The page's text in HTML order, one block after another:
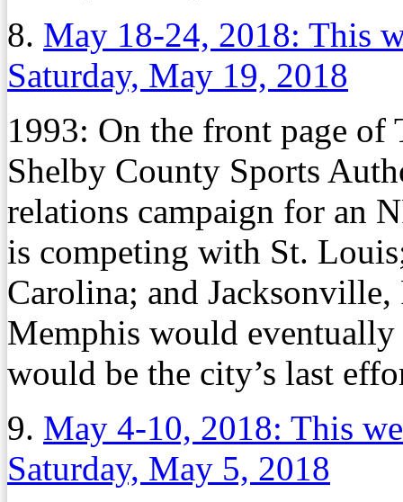
8. May 18-24, 2018: This
Saturday, May 19, 2018
1993: On the front page of
Shelby County Sports
relations campaign for an
is competing with St.
Carolina; and
Memphis would
would be the city’s last
9. May 4-10, 2018: This
Saturday, May 5, 2018